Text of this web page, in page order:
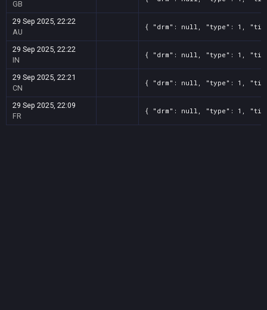
GB
29 Sep 2025, 22:22
AU
{ "drm": null, "type": 1, "title":
29 Sep 2025, 22:22
IN
{ "drm": null, "type": 1,
29 Sep 2025, 22:21
CN
{ "drm": null, "type": 1, "title":
29 Sep 2025, 22:09
FR
{ "drm": null, "type": 1, "title":